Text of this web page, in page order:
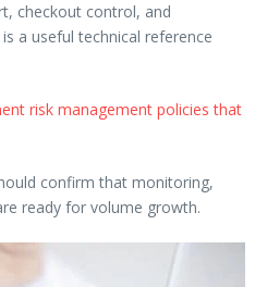
checkout control, and
is a useful technical reference
risk management policies that
confirm that monitoring,
ready for volume growth.